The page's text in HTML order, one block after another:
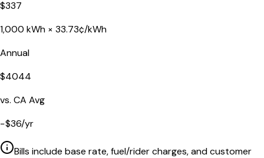
$337
1,000 kWh × 33.73¢/kWh
Annual
$4044
vs. CA Avg
−$36/yr
Bills include base rate, fuel/rider charges, and customer